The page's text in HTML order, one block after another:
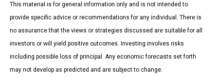
This material is for general information only and is not intended to
provide specific advice or recommendations for any individual. There is
no assurance that the views or strategies discussed are suitable for all
investors or will yield positive outcomes. Investing involves risks
including possible loss of principal. Any economic forecasts set forth
may not develop as predicted and are subject to change.